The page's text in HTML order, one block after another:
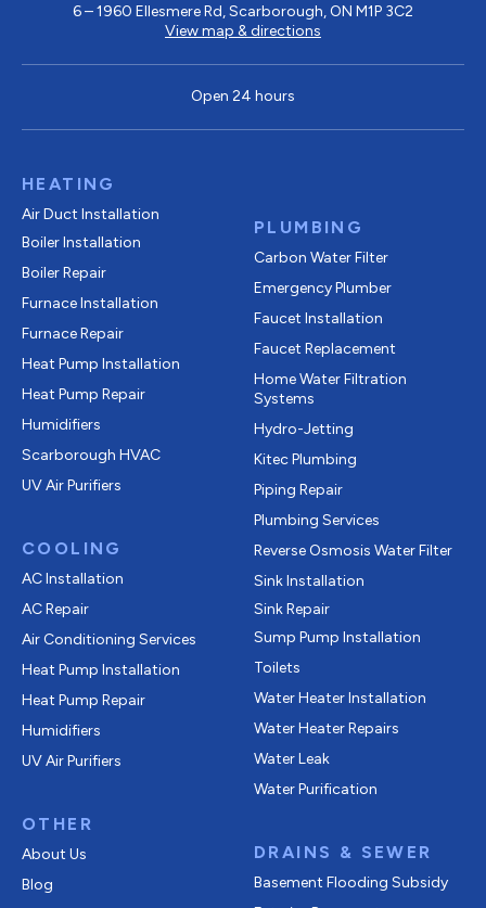
6 – 1960 Ellesmere Rd, Scarborough, ON M1P 3C2
View map & directions
Open 24 hours
HEATING
Air Duct Installation
Boiler Installation
Boiler Repair
Furnace Installation
Furnace Repair
Heat Pump Installation
Heat Pump Repair
Humidifiers
Scarborough HVAC
UV Air Purifiers
COOLING
AC Installation
AC Repair
Air Conditioning Services
Heat Pump Installation
Heat Pump Repair
Humidifiers
UV Air Purifiers
OTHER
About Us
Blog
PLUMBING
Carbon Water Filter
Emergency Plumber
Faucet Installation
Faucet Replacement
Home Water Filtration
Systems
Hydro-Jetting
Kitec Plumbing
Piping Repair
Plumbing Services
Reverse Osmosis Water Filter
Sink Installation
Sink Repair
Sump Pump Installation
Toilets
Water Heater Installation
Water Heater Repairs
Water Leak
Water Purification
DRAINS & SEWER
Basement Flooding Subsidy